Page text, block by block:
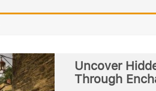
Uncover
Through